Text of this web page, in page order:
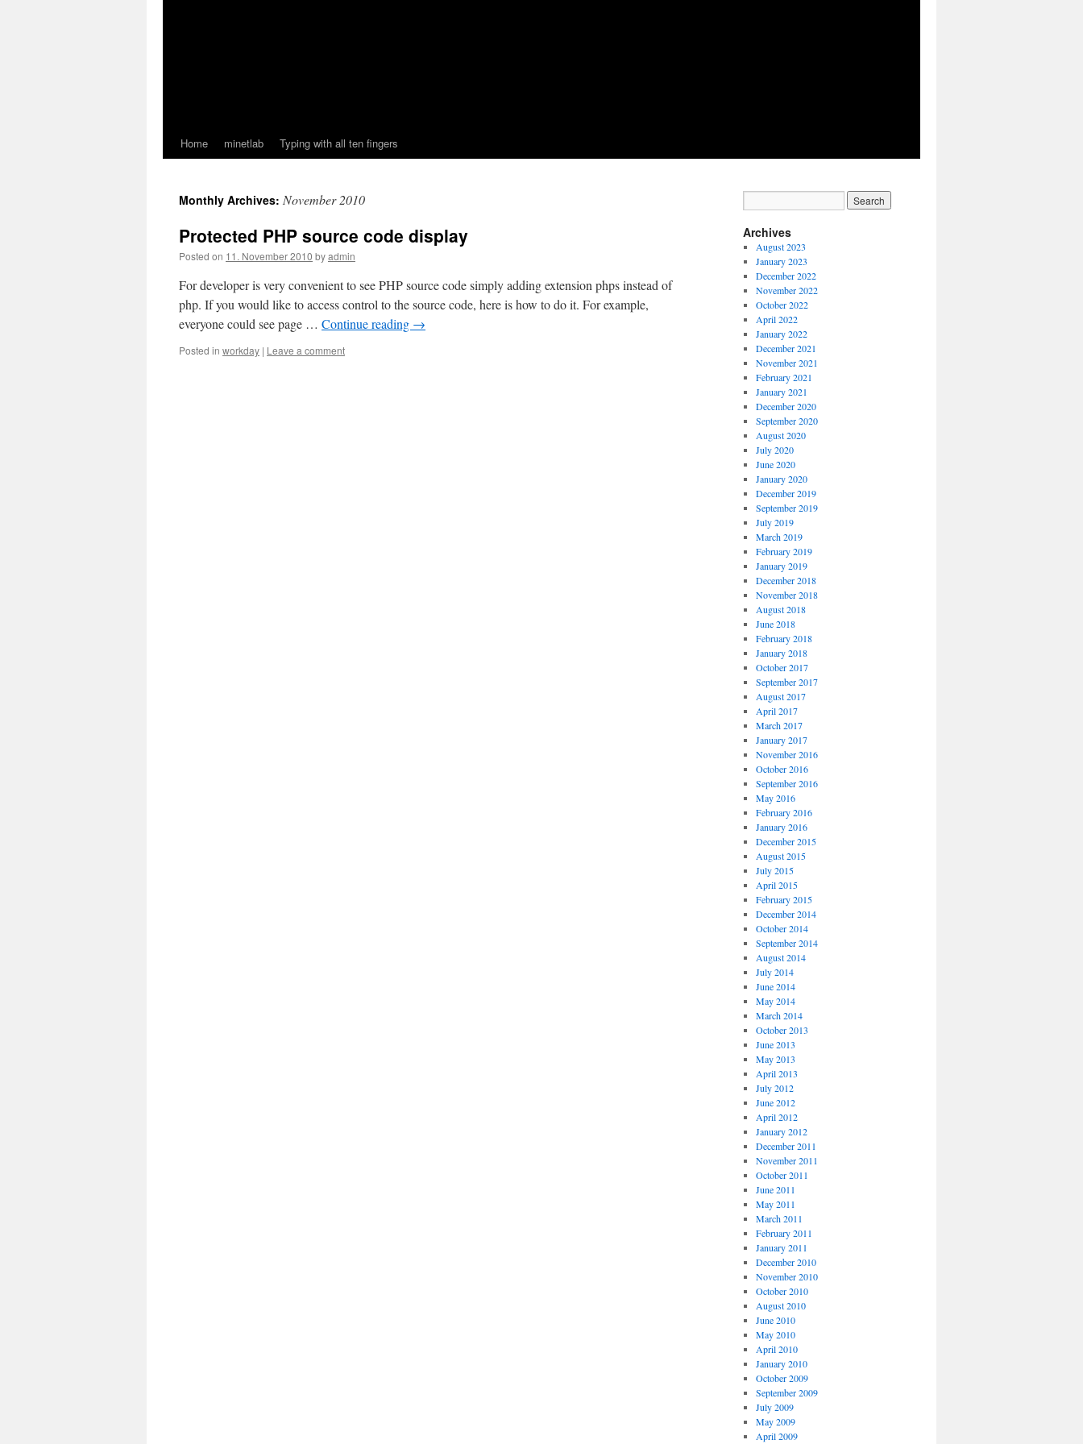
Home minetlab Typing with all ten fingers
Monthly Archives: November 2010
Protected PHP source code display
Posted on 11. November 2010 byadmin
For developer is very convenient to see PHP source code simply adding extension phps instead of
php. If you would like to access control to the source code, here is how to do it. For example,
everyone could see page … Continue reading →
Posted in workday | Leave a comment
Archives
August 2023
January 2023
December 2022
November 2022
October 2022
April 2022
January 2022
December 2021
November 2021
February 2021
January 2021
December 2020
September 2020
August 2020
July 2020
June 2020
January 2020
December 2019
September 2019
July 2019
March 2019
February 2019
January 2019
December 2018
November 2018
August 2018
June 2018
February 2018
January 2018
October 2017
September 2017
August 2017
April 2017
March 2017
January 2017
November 2016
October 2016
September 2016
May 2016
February 2016
January 2016
December 2015
August 2015
July 2015
April 2015
February 2015
December 2014
October 2014
September 2014
August 2014
July 2014
June 2014
May 2014
March 2014
October 2013
June 2013
May 2013
April 2013
July 2012
June 2012
April 2012
January 2012
December 2011
November 2011
October 2011
June 2011
May 2011
March 2011
February 2011
January 2011
December 2010
November 2010
October 2010
August 2010
June 2010
May 2010
April 2010
January 2010
October 2009
September 2009
July 2009
May 2009
April 2009